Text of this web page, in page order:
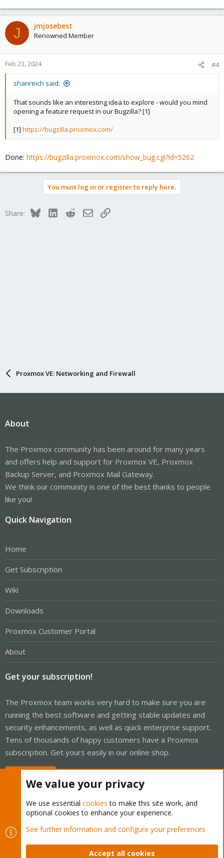
J jmjosebest
Renowned Member
Feb 23, 2024 #4
shanreich said:
That sounds like an interesting idea to explore - would you mind
opening a feature request in our Bugzilla? [1]
[1] https://bugzilla.proxmox.com/
Done: https://bugzilla.proxmox.com/show_bug.cgi?id=5262
You must log in or register to reply here.
Share: BlueskyLinkedInRedditEmailLink
Proxmox VE: Networking and Firewall
About
The Proxmox community has been around for many years
and offers help and support for Proxmox VE, Proxmox
Backup Server, and Proxmox Mail Gateway.
We think our community is one of the best thanks to people
like you!
Quick Navigation
Home
Get Subscription
Wiki
Downloads
Proxmox Customer Portal
About
Get your subscription!
The Proxmox team works very hard to make sure you are
running the best software and getting stable updates and
security enhancements, as well as quick enterprise support.
Tens of thousands of happy customers have a Proxmox
subscription. Get yours easily in our online shop.
Cookies
Proxmox Support Forum - Light Mode
Contact us
Terms and rules Privacy policy Help Home
We value your privacy
We use essential cookies to make this site work, and
optional cookies to enhance your experience.
See further information and configure your preferences
Accept all cookies